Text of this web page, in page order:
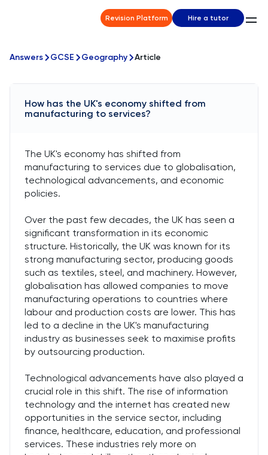
Revision Platform Hire a tutor
Answers GCSE Geography Article
How has the UK's economy shifted from
manufacturing to services?
The UK's economy has shifted from
manufacturing to services due to globalisation,
technological advancements, and economic
policies.
Over the past few decades, the UK has seen a
significant transformation in its economic
structure. Historically, the UK was known for its
strong manufacturing sector, producing goods
such as textiles, steel, and machinery. However,
globalisation has allowed companies to move
manufacturing operations to countries where
labour and production costs are lower. This has
led to a decline in the UK's manufacturing
industry as businesses seek to maximise profits
by outsourcing production.
Technological advancements have also played a
crucial role in this shift. The rise of information
technology and the internet has created new
opportunities in the service sector, including
finance, healthcare, education, and professional
services. These industries rely more on